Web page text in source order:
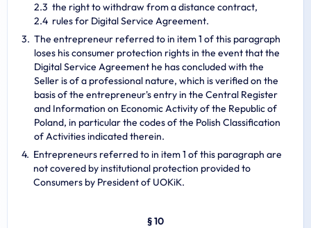
the right to withdraw from a distance contract,
rules for Digital Service Agreement.
The entrepreneur referred to in item 1 of this paragraph
loses his consumer protection rights in the event that the
Digital Service Agreement he has concluded with the
Seller is of a professional nature, which is verified on the
basis of the entrepreneur's entry in the Central Register
and Information on Economic Activity of the Republic of
Poland, in particular the codes of the Polish Classification
of Activities indicated therein.
Entrepreneurs referred to in item 1 of this paragraph are
not covered by institutional protection provided to
Consumers by President of UOKiK.
§ 10